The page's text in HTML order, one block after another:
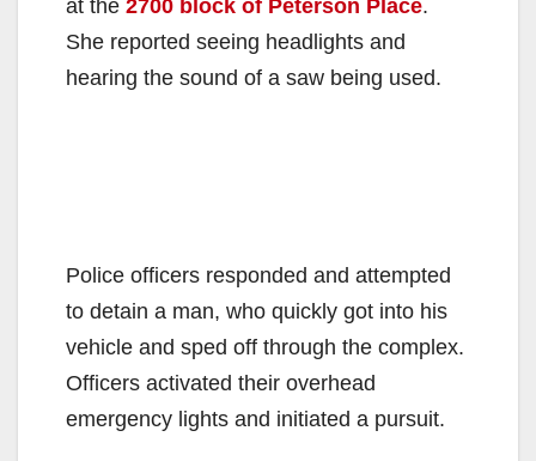
at the 2700 block of Peterson Place.
She reported seeing headlights and
hearing the sound of a saw being used.
Police officers responded and attempted
to detain a man, who quickly got into his
vehicle and sped off through the complex.
Officers activated their overhead
emergency lights and initiated a pursuit.